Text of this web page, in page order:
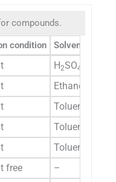
compounds.
condition Solvent
H2SO4
Ethanol
Toluene
Toluene
Toluene
free –